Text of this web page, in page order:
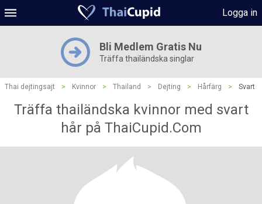
Logga in
Bli Medlem Gratis Nu
Träffa thailändska singlar
Thai dejtingsajt > Kvinnor > Thailand > Dejting > Hårfärg > Svart
Träffa thailändska kvinnor med svart
hår på ThaiCupid.Com